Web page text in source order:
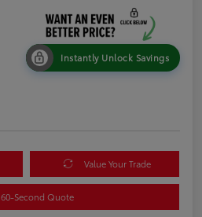
Instantly Unlock Savings
Value Your Trade
60-Second Quote